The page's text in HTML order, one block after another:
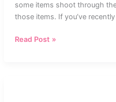
some items shoot through
those items. If you’ve
Read Post »